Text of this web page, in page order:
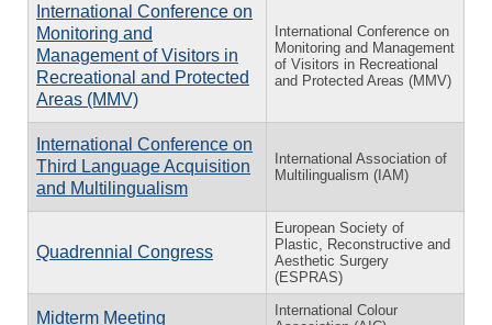
International Conference on
Monitoring and
Management of Visitors in
Recreational and Protected
Areas (MMV)
International Conference on
Monitoring and Management
of Visitors in Recreational
and Protected Areas (MMV)
International Conference on
Third Language Acquisition
and Multilingualism
International Association of
Multilingualism (IAM)
Quadrennial Congress
European Society of
Plastic, Reconstructive and
Aesthetic Surgery
(ESPRAS)
Midterm Meeting
International Colour